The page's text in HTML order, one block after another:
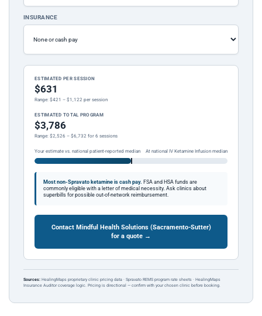
INSURANCE
ESTIMATED PER SESSION
$631
Range: $421 – $1,122 per session
ESTIMATED TOTAL PROGRAM
$3,786
Range: $2,526 – $6,732 for 6 sessions
Your estimate vs. national patient-reported median At national IV Ketamine Infusion median
Most non-Spravato ketamine is cash pay. FSA and HSA funds are
commonly eligible with a letter of medical necessity. Ask clinics about
superbills for possible out-of-network reimbursement.
Contact Mindful Health Solutions (Sacramento-Sutter)
for a quote →
Sources: HealingMaps proprietary clinic pricing data · Spravato REMS program rate sheets · HealingMaps
Insurance Auditor coverage logic. Pricing is directional — confirm with your chosen clinic before booking.